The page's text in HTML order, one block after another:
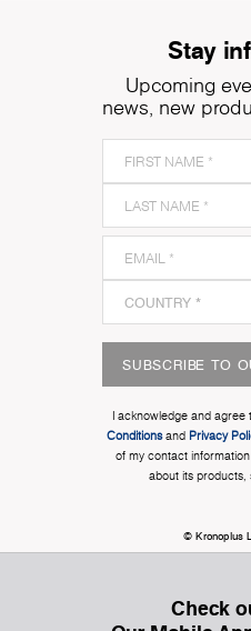
Stay
Upcoming
news, new
SUBSCRIBE TO
I acknowledge and agree
Conditionsand Privacy
of my contact
about its products,
© Kronoplus
Check